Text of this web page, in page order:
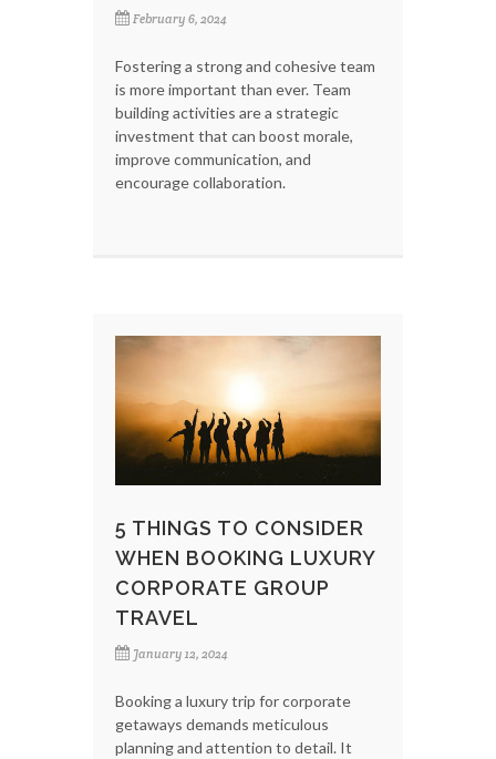
February 6, 2024
Fostering a strong and cohesive team
is more important than ever. Team
building activities are a strategic
investment that can boost morale,
improve communication, and
encourage collaboration.
5 THINGS TO CONSIDER
WHEN BOOKING LUXURY
CORPORATE GROUP
TRAVEL
January 12, 2024
Booking a luxury trip for corporate
getaways demands meticulous
planning and attention to detail. It